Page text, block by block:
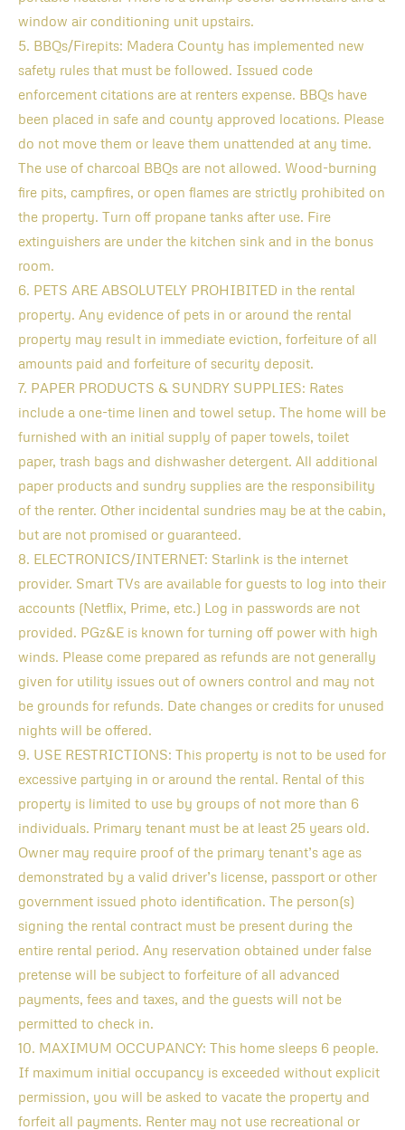
window air conditioning unit upstairs.
5. BBQs/Firepits: Madera County has implemented new
safety rules that must be followed. Issued code
enforcement citations are at renters expense. BBQs have
been placed in safe and county approved locations. Please
do not move them or leave them unattended at any time.
The use of charcoal BBQs are not allowed. Wood-burning
fire pits, campfires, or open flames are strictly prohibited on
the property. Turn off propane tanks after use. Fire
extinguishers are under the kitchen sink and in the bonus
room.
6. PETS ARE ABSOLUTELY PROHIBITED in the rental
property. Any evidence of pets in or around the rental
property may result in immediate eviction, forfeiture of all
amounts paid and forfeiture of security deposit.
7. PAPER PRODUCTS & SUNDRY SUPPLIES: Rates
include a one-time linen and towel setup. The home will be
furnished with an initial supply of paper towels, toilet
paper, trash bags and dishwasher detergent. All additional
paper products and sundry supplies are the responsibility
of the renter. Other incidental sundries may be at the cabin,
but are not promised or guaranteed.
8. ELECTRONICS/INTERNET: Starlink is the internet
provider. Smart TVs are available for guests to log into their
accounts (Netflix, Prime, etc.) Log in passwords are not
provided. PGz&E is known for turning off power with high
winds. Please come prepared as refunds are not generally
given for utility issues out of owners control and may not
be grounds for refunds. Date changes or credits for unused
nights will be offered.
9. USE RESTRICTIONS: This property is not to be used for
excessive partying in or around the rental. Rental of this
property is limited to use by groups of not more than 6
individuals. Primary tenant must be at least 25 years old.
Owner may require proof of the primary tenant’s age as
demonstrated by a valid driver’s license, passport or other
government issued photo identification. The person(s)
signing the rental contract must be present during the
entire rental period. Any reservation obtained under false
pretense will be subject to forfeiture of all advanced
payments, fees and taxes, and the guests will not be
permitted to check in.
10. MAXIMUM OCCUPANCY: This home sleeps 6 people.
If maximum initial occupancy is exceeded without explicit
permission, you will be asked to vacate the property and
forfeit all payments. Renter may not use recreational or